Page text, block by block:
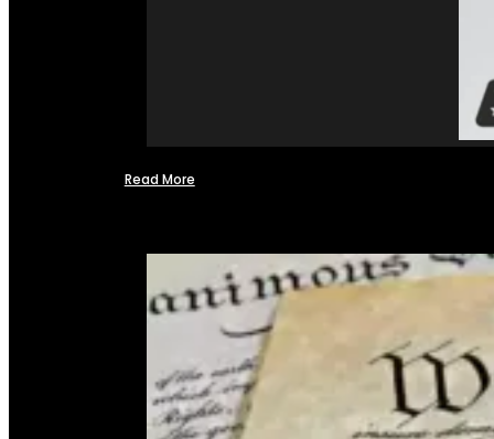
Read More